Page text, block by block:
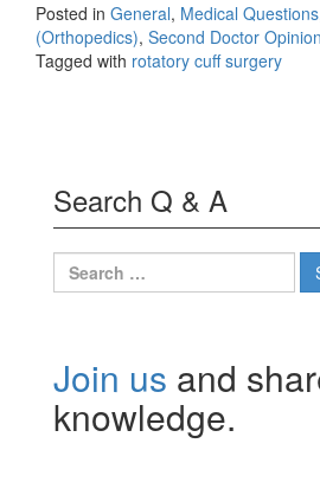
Posted in General, Medical Questions
(Orthopedics), Second Doctor Opinion
Tagged with rotatory cuff surgery
Search Q & A
Search
for:
Join us and
knowledge.